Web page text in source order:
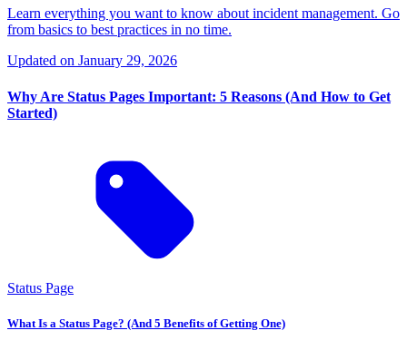
Learn everything you want to know about incident management. Go
from basics to best practices in no time.
Updated on January 29, 2026
Why Are Status Pages Important: 5 Reasons (And How to Get
Started)
Status Page
What Is a Status Page? (And 5 Benefits of Getting One)